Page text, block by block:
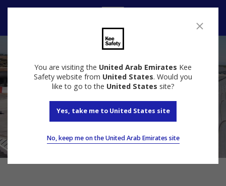
You are visiting the United Arab Emirates Kee
Safety website from United States. Would you
like to go to the United States site?
Yes, take me to United States site
No, keep me on the United Arab Emirates site